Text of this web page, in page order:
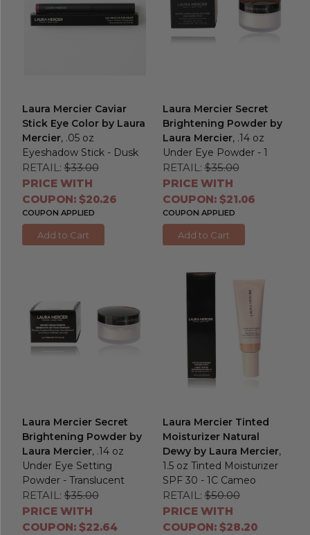
Laura Mercier Caviar
Stick Eye Color by Laura
Mercier, .05 oz
Eyeshadow Stick - Dusk
RETAIL: $33.00
PRICE WITH
COUPON: $20.26
COUPON APPLIED
Add to Cart
Laura Mercier Secret
Brightening Powder by
Laura Mercier, .14 oz
Under Eye Powder - 1
RETAIL: $35.00
PRICE WITH
COUPON: $21.06
COUPON APPLIED
Add to Cart
Laura Mercier Secret
Brightening Powder by
Laura Mercier, .14 oz
Under Eye Setting
Powder - Translucent
RETAIL: $35.00
PRICE WITH
COUPON: $22.64
Laura Mercier Tinted
Moisturizer Natural
Dewy by Laura Mercier,
1.5 oz Tinted Moisturizer
SPF 30 - 1C Cameo
RETAIL: $50.00
PRICE WITH
COUPON: $28.20